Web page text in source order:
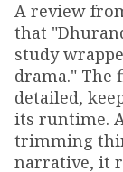
A review
that
study
drama."
detailed,
its runtime.
trimming
narrative, it